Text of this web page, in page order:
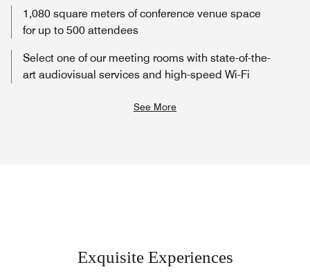
1,080 square meters of conference venue space
for up to 500 attendees
Select one of our meeting rooms with state-of-the-
art audiovisual services and high-speed Wi-Fi
See More
Exquisite Experiences